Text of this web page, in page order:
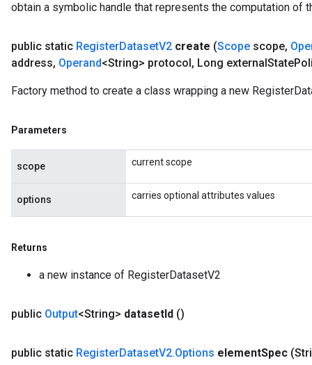
obtain a symbolic handle that represents the computation of
public static RegisterDatasetV2 create (Scope scope,
address, Operand<String> protocol, Long externalState
Factory method to create a class wrapping a new
Parameters
scope current scope
options carries optional attributes values
Returns
a new instance of RegisterDatasetV2
public Output<String> datasetId ()
public static RegisterDatasetV2.Options elementSpec